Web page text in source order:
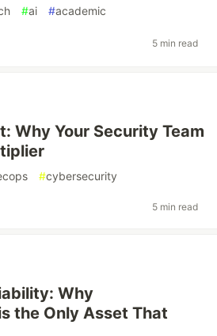
#ai #academic
5 min read
Why Your Security Team
#cybersecurity
5 min read
Why
the Only Asset That